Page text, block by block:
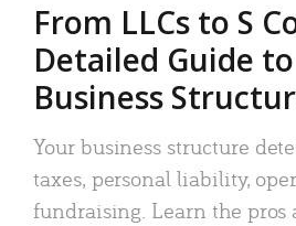
From LLCs to S
Detailed Guide to
Business
Your business structure
taxes, personal liability,
fundraising. Learn the pros